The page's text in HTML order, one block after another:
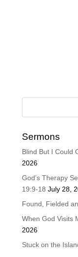
Sermons
Blind But I Could
2026
God’s Therapy
19:9-18 July 28,
Found, Fielded
When God Visits
2026
Stuck on the